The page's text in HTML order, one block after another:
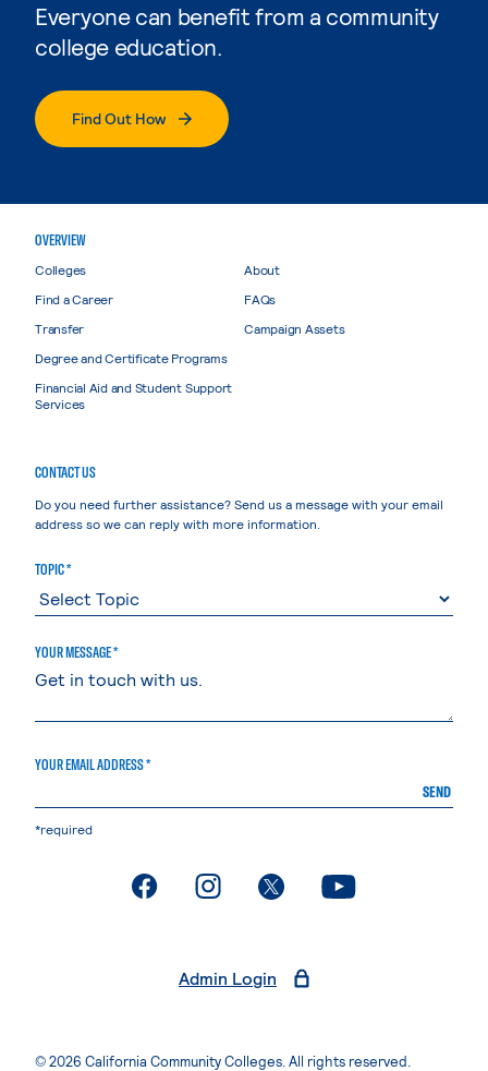
Everyone can benefit from a community
college education.
Find Out How
OVERVIEW
Colleges
Find a Career
Transfer
Degree and Certificate Programs
Financial Aid and Student Support
Services
About
FAQs
Campaign Assets
CONTACT US
Do you need further assistance? Send us a message with your email
address so we can reply with more information.
TOPIC *
YOUR MESSAGE *
YOUR EMAIL ADDRESS *
SEND
*required
. External page. External page. External page. External page
Admin Login
© 2026 California Community Colleges. All rights reserved.